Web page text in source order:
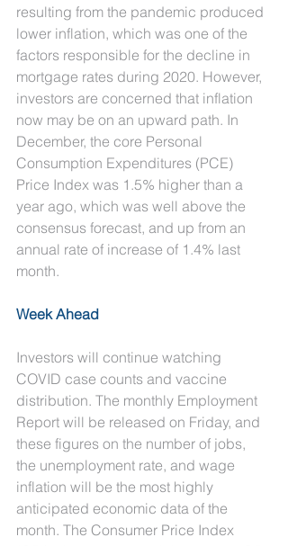
resulting from the pandemic produced
lower inflation, which was one of the
factors responsible for the decline in
mortgage rates during 2020. However,
investors are concerned that inflation
now may be on an upward path. In
December, the core Personal
Consumption Expenditures (PCE)
Price Index was 1.5% higher than a
year ago, which was well above the
consensus forecast, and up from an
annual rate of increase of 1.4% last
month.
Week Ahead
Investors will continue watching
COVID case counts and vaccine
distribution. The monthly Employment
Report will be released on Friday, and
these figures on the number of jobs,
the unemployment rate, and wage
inflation will be the most highly
anticipated economic data of the
month. The Consumer Price Index